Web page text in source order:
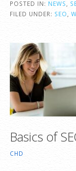
POSTED IN: NEWS
FILED UNDER: SEO
Basics of
CHD